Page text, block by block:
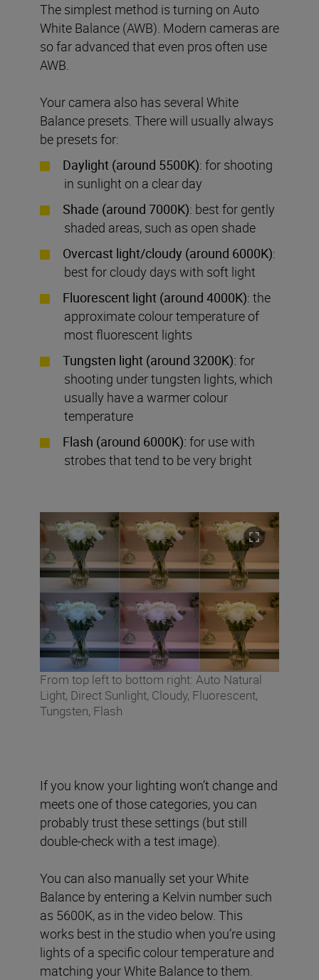
The simplest method is turning on Auto
White Balance (AWB). Modern cameras are
so far advanced that even pros often use
AWB.
Your camera also has several White
Balance presets. There will usually always
be presets for:
Daylight (around 5500K): for shooting
in sunlight on a clear day
Shade (around 7000K): best for gently
shaded areas, such as open shade
Overcast light/cloudy (around 6000K):
best for cloudy days with soft light
Fluorescent light (around 4000K): the
approximate colour temperature of
most fluorescent lights
Tungsten light (around 3200K): for
shooting under tungsten lights, which
usually have a warmer colour
temperature
Flash (around 6000K): for use with
strobes that tend to be very bright
From top left to bottom right: Auto Natural
Light, Direct Sunlight, Cloudy, Fluorescent,
Tungsten, Flash
If you know your lighting won’t change and
meets one of those categories, you can
probably trust these settings (but still
double-check with a test image).
You can also manually set your White
Balance by entering a Kelvin number such
as 5600K, as in the video below. This
works best in the studio when you’re using
lights of a specific colour temperature and
matching your White Balance to them.